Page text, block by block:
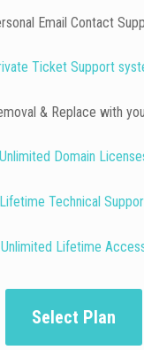
Email Contact
Ticket Support
& Replace with
Unlimited Domain
Lifetime Technical
Unlimited Lifetime
Select Plan